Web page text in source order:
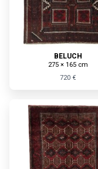
BELUCH
275 × 165 cm
720 €